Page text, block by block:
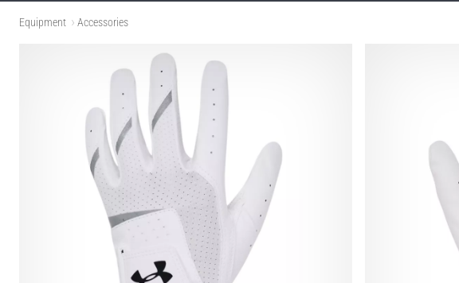
Equipment Accessories